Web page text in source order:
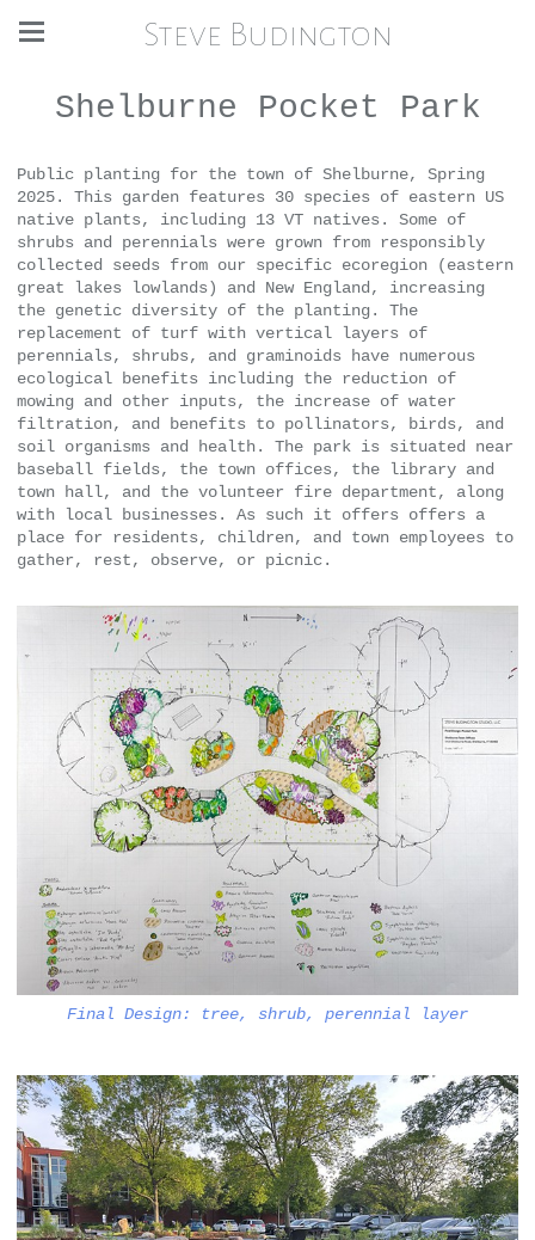
Steve Budington
Shelburne Pocket Park
Public planting for the town of Shelburne, Spring
2025. This garden features 30 species of eastern US
native plants, including 13 VT natives. Some of
shrubs and perennials were grown from responsibly
collected seeds from our specific ecoregion (eastern
great lakes lowlands) and New England, increasing
the genetic diversity of the planting. The
replacement of turf with vertical layers of
perennials, shrubs, and graminoids have numerous
ecological benefits including the reduction of
mowing and other inputs, the increase of water
filtration, and benefits to pollinators, birds, and
soil organisms and health. The park is situated near
baseball fields, the town offices, the library and
town hall, and the volunteer fire department, along
with local businesses. As such it offers offers a
place for residents, children, and town employees to
gather, rest, observe, or picnic.
Final Design: tree, shrub, perennial layer